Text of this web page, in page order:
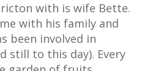
with is wife Bette.
with his family and
been involved in
still to this day). Every